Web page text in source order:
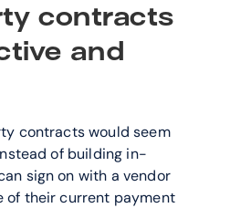
contracts
and
contracts would seem
of building in-
sign on with a vendor
of their current payment